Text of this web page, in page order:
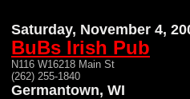
Saturday, November 4,
BuBs Irish Pub
N116 W16218 Main St
(262) 255-1840
Germantown, WI